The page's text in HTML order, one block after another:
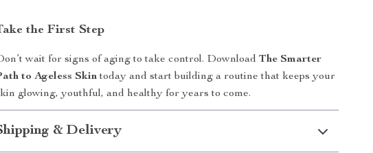
the First Step
wait for signs of aging to take control. DownloadThe Smarter
to Ageless Skintoday and start building a routine that keeps your
glowing, youthful, and healthy for years to come.
& Delivery